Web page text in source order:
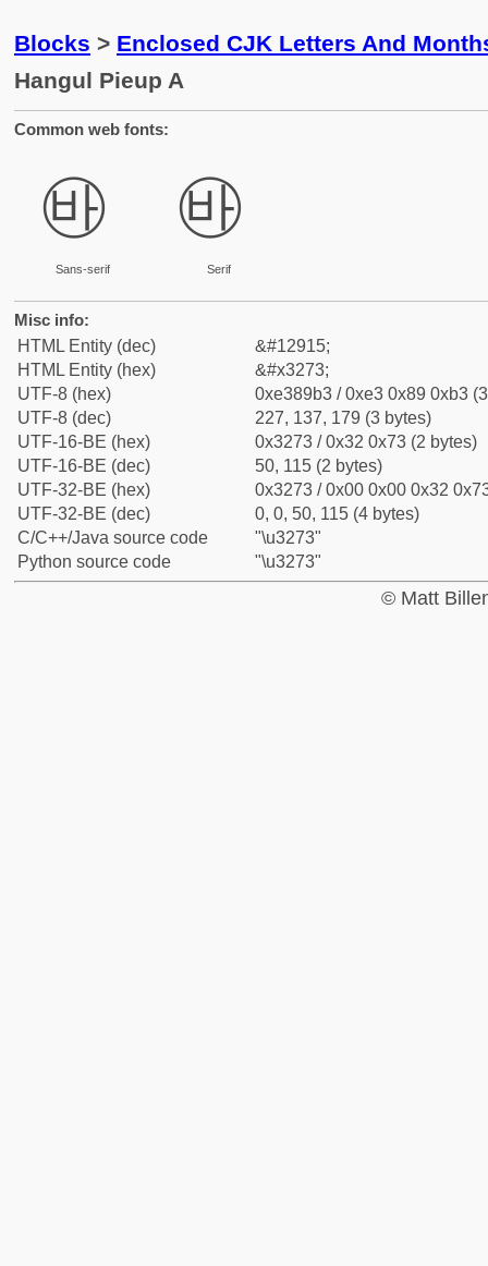
Blocks > Enclosed CJK Letters And
Hangul Pieup A
Common web fonts:
㉳
Sans-serif
㉳
Serif
Misc info:
HTML Entity (dec)
&#12915;
HTML Entity (hex)
&#x3273;
UTF-8 (hex)
0xe389b3 / 0xe3 0x89 0xb3
UTF-8 (dec)
227, 137, 179 (3 bytes)
UTF-16-BE (hex)
0x3273 / 0x32 0x73 (2 bytes)
UTF-16-BE (dec)
50, 115 (2 bytes)
UTF-32-BE (hex)
0x3273 / 0x00 0x00 0x32
UTF-32-BE (dec)
0, 0, 50, 115 (4 bytes)
C/C++/Java source code
"\u3273"
Python source code
"\u3273"
© Matt